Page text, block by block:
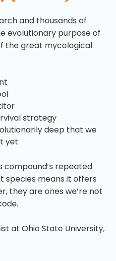
and thousands of
evolutionary purpose of
the great mycological
strategy
deep that we
yet
compound’s repeated
species means it offers
they are ones we’re not
at Ohio State University,